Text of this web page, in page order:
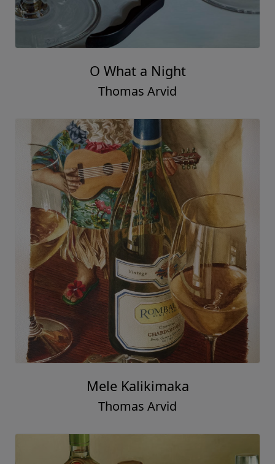
O What a Night
Thomas Arvid
Mele Kalikimaka
Thomas Arvid